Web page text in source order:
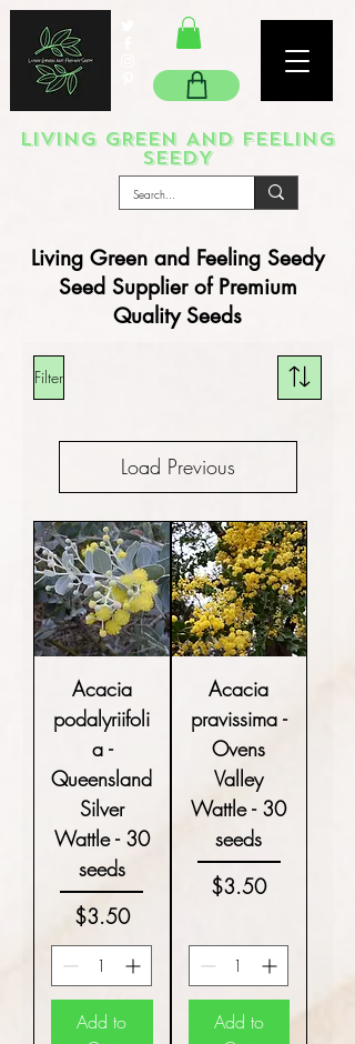
LIVING GREEN AND FEELING
SEEDY
Living Green and Feeling Seedy
Seed Supplier of Premium
Quality Seeds
Filter
Load Previous
Acacia
podalyriifoli
a -
Queensland
Silver
Wattle - 30
seeds
Price
$3.50
Add to
Acacia
pravissima -
Ovens
Valley
Wattle - 30
seeds
Price
$3.50
Add to